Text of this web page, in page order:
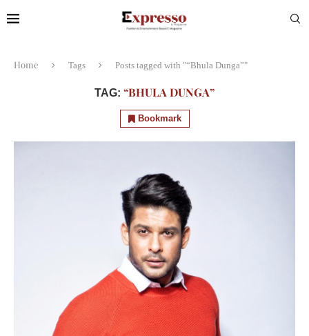
Home Tags Posts tagged with "“Bhula Dunga”"
TAG: “BHULA DUNGA”
Bookmark